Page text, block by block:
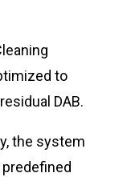
to
DAB.
the system
predefined